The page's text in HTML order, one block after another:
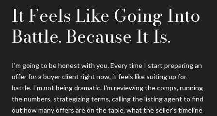
It Feels Like Going Into
Battle. Because It Is.
I'm going to be honest with you. Every time I start preparing an
offer for a buyer client right now, it feels like suiting up for
battle. I'm not being dramatic. I'm reviewing the comps, running
the numbers, strategizing terms, calling the listing agent to find
out how many offers are on the table, what the seller's timeline